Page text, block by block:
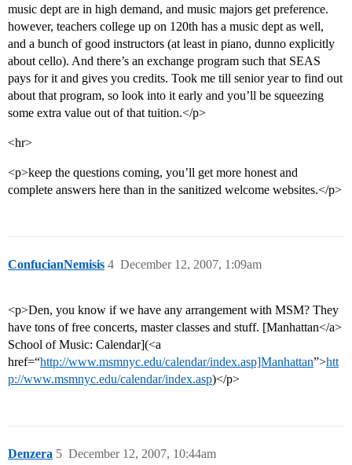
music dept are in high demand, and music majors get preference.
however, teachers college up on 120th has a music dept as well,
and a bunch of good instructors (at least in piano, dunno explicitly
about cello). And there’s an exchange program such that SEAS
pays for it and gives you credits. Took me till senior year to find out
about that program, so look into it early and you’ll be squeezing
some extra value out of that tuition.</p>
<hr>
<p>keep the questions coming, you’ll get more honest and
complete answers here than in the sanitized welcome websites.</p>
ConfucianNemisis December 12, 2007, 1:09am
4
<p>Den, you know if we have any arrangement with MSM? They
have tons of free concerts, master classes and stuff. [Manhattan</a>
School of Music: Calendar](<a
href=“http://www.msmnyc.edu/calendar/index.asp]Manhattan”>htt
p://www.msmnyc.edu/calendar/index.asp)</p>
Denzera December 12, 2007, 10:44am
5